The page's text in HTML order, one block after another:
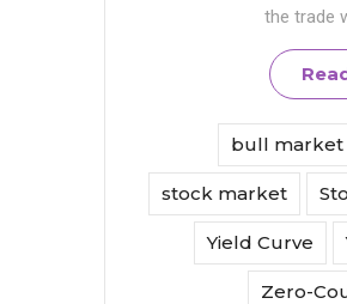
the trade
bull market
stock market
Yield Curve
Zero-